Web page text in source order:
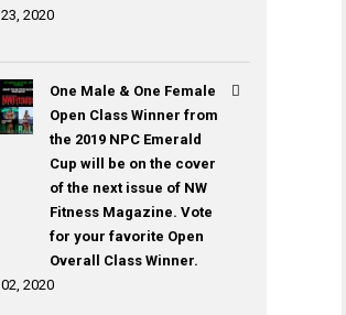
2020
One Male & One Female
Open Class Winner from
the 2019 NPC Emerald
Cup will be on the cover
of the next issue of NW
Fitness Magazine. Vote
for your favorite Open
Overall Class Winner.
2020